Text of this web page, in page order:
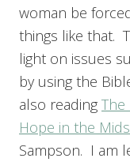
woman be
things like that.
light on issues
by using the
also reading
Hope in the
Sampson. I am